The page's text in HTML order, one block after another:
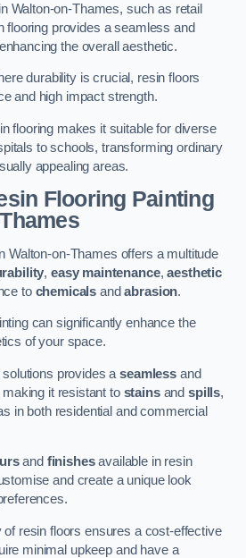
Walton-on-Thames, such as retail
flooring provides a seamless and
the overall aesthetic.
durability is crucial, resin floors
and high impact strength.
flooring makes it suitable for diverse
to schools, transforming ordinary
appealing areas.
Flooring Painting
Walton-on-Thames offers a multitude
, easy maintenance,aesthetic
to chemicals andabrasion.
can significantly enhance the
of your space.
solutions provides aseamless and
making it resistant to stainsandspills,
in both residential and commercial
and finishesavailable in resin
and create a unique look
of resin floors ensures a cost-effective
minimal upkeep and have a